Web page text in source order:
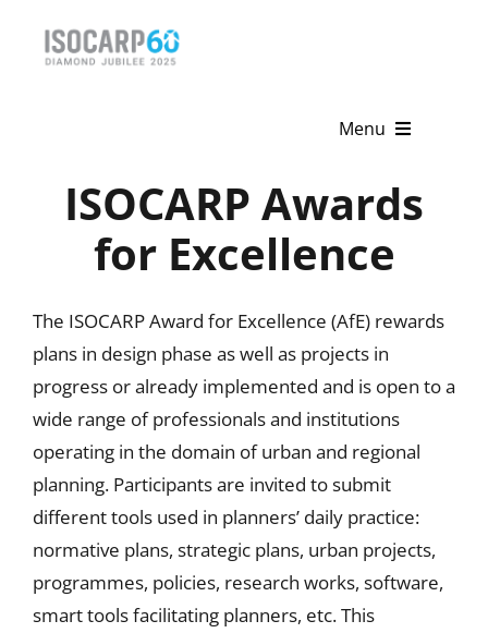
Menu
Home
Publications
News & Events
Get Involved
ISOCARP Awards
for Excellence
The ISOCARP Award for Excellence (AfE) rewards
plans in design phase as well as projects in
progress or already implemented and is open to a
wide range of professionals and institutions
operating in the domain of urban and regional
planning. Participants are invited to submit
different tools used in planners’ daily practice:
normative plans, strategic plans, urban projects,
programmes, policies, research works, software,
smart tools facilitating planners, etc. This